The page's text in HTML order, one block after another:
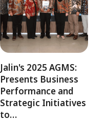
Jalin's 2025 AGMS:
Presents Business
Performance and
Strategic Initiatives
to…